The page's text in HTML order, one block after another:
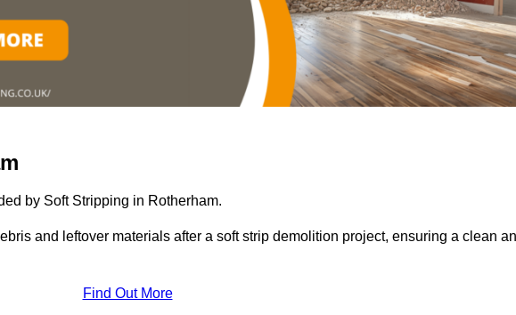
by Soft Stripping in Rotherham.
and leftover materials after a soft strip demolition project, ensuring a clean
Find Out More